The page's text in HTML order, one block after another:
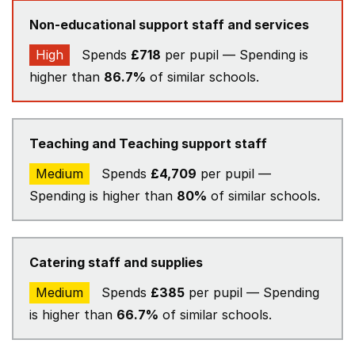
Non-educational support staff and services
High
Spends £718 per pupil — Spending is
higher than 86.7% of similar schools.
Teaching and Teaching support staff
Medium
Spends £4,709 per pupil —
Spending is higher than 80% of similar schools.
Catering staff and supplies
Medium
Spends £385 per pupil — Spending
is higher than 66.7% of similar schools.